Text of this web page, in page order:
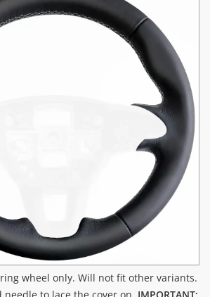
wheel only. Will not fit other variants.